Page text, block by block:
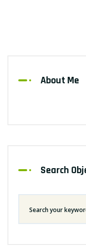
About Me
Search